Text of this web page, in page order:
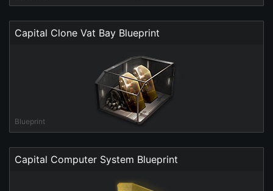
Capital Clone Vat Bay Blueprint
Blueprint
Capital Computer System Blueprint